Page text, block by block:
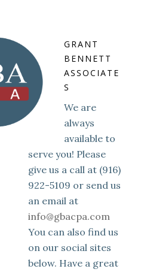
GRANT
BENNETT
ASSOCIATE
S
We are
always
available to
serve you! Please
give us a call at (916)
922-5109 or send us
an email at
info@gbacpa.com
You can also find us
on our social sites
below. Have a great